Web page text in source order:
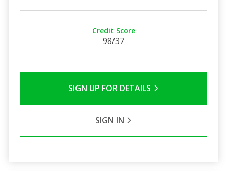
Credit Score
98/37
SIGN UP FOR DETAILS
SIGN IN